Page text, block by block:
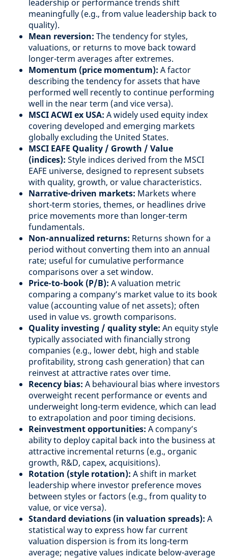
leadership or performance trends shift
meaningfully (e.g., from value leadership back to
quality).
Mean reversion: The tendency for styles,
valuations, or returns to move back toward
longer-term averages after extremes.
Momentum (price momentum): A factor
describing the tendency for assets that have
performed well recently to continue performing
well in the near term (and vice versa).
MSCI ACWI ex USA: A widely used equity index
covering developed and emerging markets
globally excluding the United States.
MSCI EAFE Quality / Growth / Value
(indices): Style indices derived from the MSCI
EAFE universe, designed to represent subsets
with quality, growth, or value characteristics.
Narrative-driven markets: Markets where
short-term stories, themes, or headlines drive
price movements more than longer-term
fundamentals.
Non-annualized returns: Returns shown for a
period without converting them into an annual
rate; useful for cumulative performance
comparisons over a set window.
Price-to-book (P/B): A valuation metric
comparing a company’s market value to its book
value (accounting value of net assets); often
used in value vs. growth comparisons.
Quality investing / quality style: An equity style
typically associated with financially strong
companies (e.g., lower debt, high and stable
profitability, strong cash generation) that can
reinvest at attractive rates over time.
Recency bias: A behavioural bias where investors
overweight recent performance or events and
underweight long-term evidence, which can lead
to extrapolation and poor timing decisions.
Reinvestment opportunities: A company’s
ability to deploy capital back into the business at
attractive incremental returns (e.g., organic
growth, R&D, capex, acquisitions).
Rotation (style rotation): A shift in market
leadership where investor preference moves
between styles or factors (e.g., from quality to
value, or vice versa).
Standard deviations (in valuation spreads): A
statistical way to express how far current
valuation dispersion is from its long-term
average; negative values indicate below-average